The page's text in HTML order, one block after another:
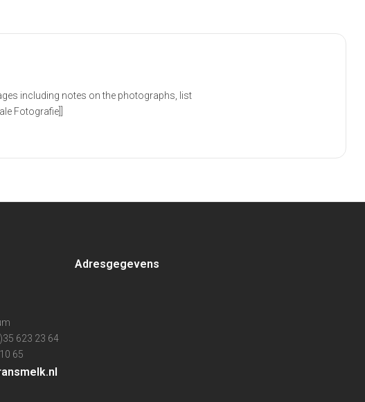
including notes on the photographs, list
Fotografie]]
Adresgegevens
623 23 64
65